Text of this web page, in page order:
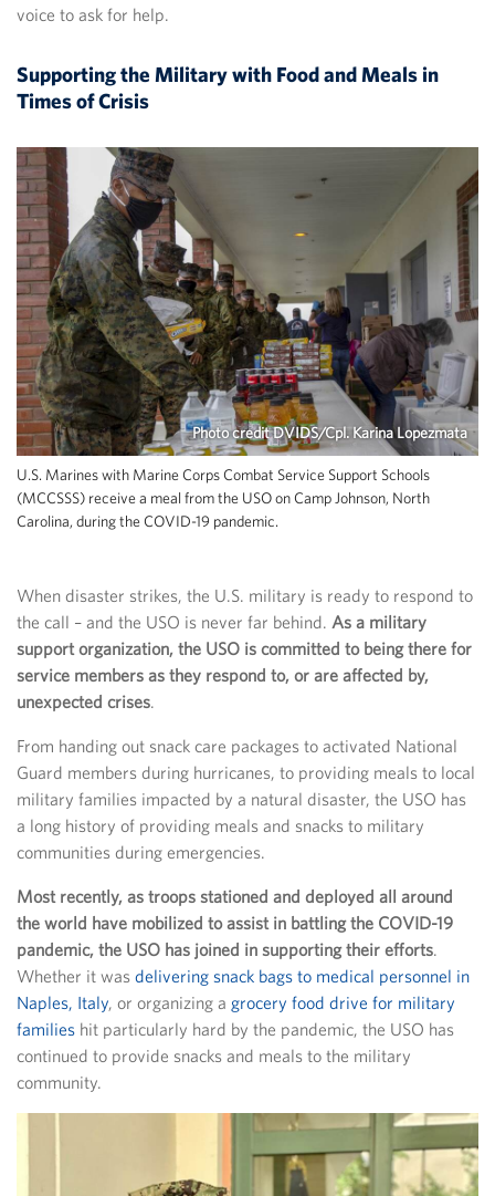
voice to ask for help.
Supporting the Military with Food and Meals in
Times of Crisis
Photo credit DVIDS/Cpl. Karina Lopezmata
U.S. Marines with Marine Corps Combat Service Support Schools
(MCCSSS) receive a meal from the USO on Camp Johnson, North
Carolina, during the COVID-19 pandemic.
When disaster strikes, the U.S. military is ready to respond to
the call – and the USO is never far behind. As a military
support organization, the USO is committed to being there for
service members as they respond to, or are affected by,
unexpected crises.
From handing out snack care packages to activated National
Guard members during hurricanes, to providing meals to local
military families impacted by a natural disaster, the USO has
a long history of providing meals and snacks to military
communities during emergencies.
Most recently, as troops stationed and deployed all around
the world have mobilized to assist in battling the COVID-19
pandemic, the USO has joined in supporting their efforts.
Whether it was delivering snack bags to medical personnel in
Naples, Italy, or organizing a grocery food drive for military
families hit particularly hard by the pandemic, the USO has
continued to provide snacks and meals to the military
community.